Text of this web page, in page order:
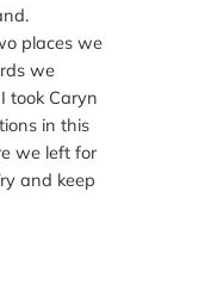
places we
we
took Caryn
in this
we left for
and keep